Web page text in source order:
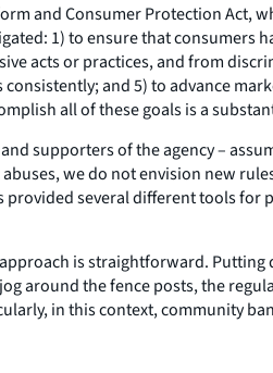
and Consumer Protection Act,
1) to ensure that
acts or practices, and from
and 5) to advance
all of these goals is a
supporters of the agency –
we do not envision new
several different tools for
is straightforward.
around the fence posts, the
in this context, community